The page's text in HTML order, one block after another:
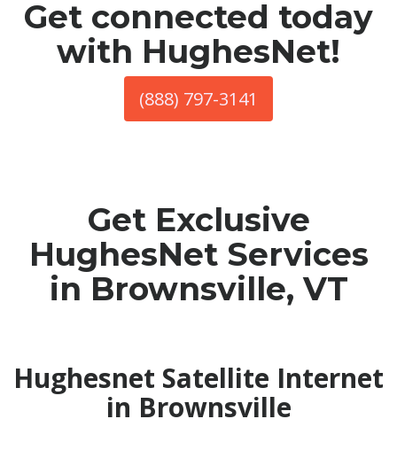
Get connected today
with HughesNet!
(888) 797-3141
Get Exclusive
HughesNet Services
in Brownsville, VT
Hughesnet Satellite Internet
in Brownsville